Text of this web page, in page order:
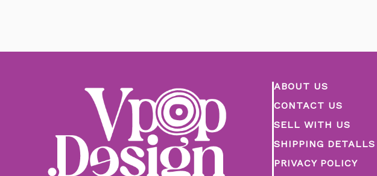
ABOUT US
CONTACT US
SELL WITH US
SHIPPING DETALLS
PRIVACY POLICY